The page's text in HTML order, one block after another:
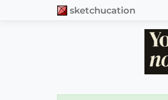
sketchucation